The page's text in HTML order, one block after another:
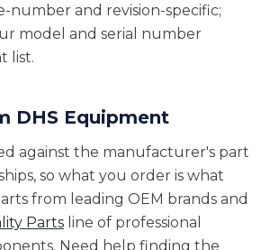
number and revision-specific;
model and serial number
list.
DHS Equipment
against the manufacturer's part
so what you order is what
from leading OEM brands and
Partsline of professional
Need help finding the